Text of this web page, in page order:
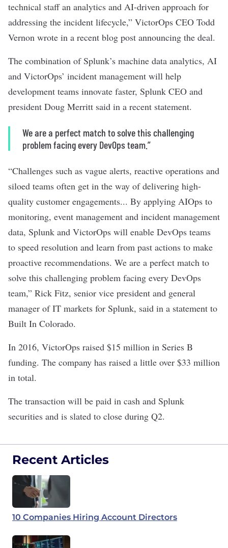
technical staff an analytics and AI-driven approach for
addressing the incident lifecycle,” VictorOps CEO Todd
Vernon wrote in a recent blog post announcing the deal.
The combination of Splunk’s machine data analytics, AI
and VictorOps’ incident management will help
development teams innovate faster, Splunk CEO and
president Doug Merritt said in a recent statement.
We are a perfect match to solve this challenging
problem facing every DevOps team.”
“Challenges such as vague alerts, reactive operations and
siloed teams often get in the way of delivering high-
quality customer engagements... By applying AIOps to
monitoring, event management and incident management
data, Splunk and VictorOps will enable DevOps teams
to speed resolution and learn from past actions to make
proactive recommendations. We are a perfect match to
solve this challenging problem facing every DevOps
team,” Rick Fitz, senior vice president and general
manager of IT markets for Splunk, said in a statement to
Built In Colorado.
In 2016, VictorOps raised $15 million in Series B
funding. The company has raised a little over $33 million
in total.
The transaction will be paid in cash and Splunk
securities and is slated to close during Q2.
Recent Articles
10 Companies Hiring Account Directors